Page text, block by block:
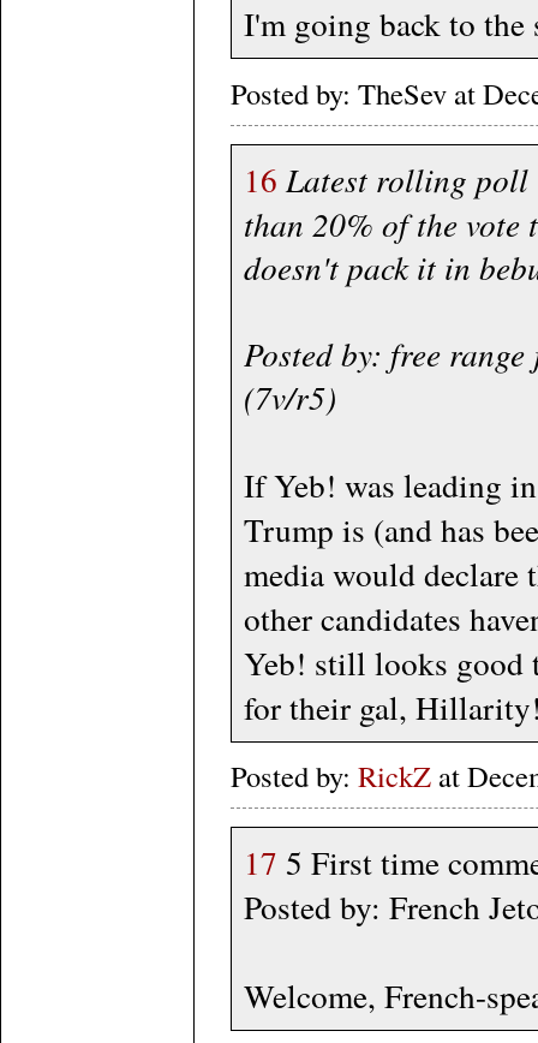
I'm going back to the
Posted by: TheSev at
16 Latest rolling poll
than 20% of the vote
doesn't pack it in
Posted by: free
(7v/r5)
If Yeb! was leading
Trump is (and has
media would declare
other candidates
Yeb! still looks good
for their gal,
Posted by: RickZ at
17 5 First time
Posted by: French
Welcome, French-